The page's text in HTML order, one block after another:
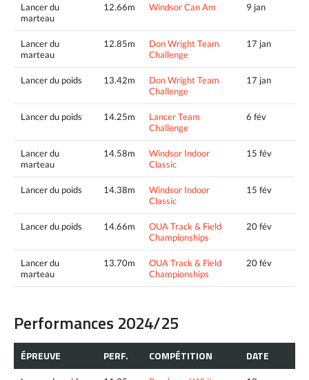
Lancer du
marteau
12.66m Windsor Can Am 9 jan
Lancer du
marteau
12.85m
Don Wright Team
Challenge
17 jan
Lancer du poids 13.42m
Don Wright Team
Challenge
17 jan
Lancer du poids 14.25m
Lancer Team
Challenge
6 fév
Lancer du
marteau
14.58m
Windsor Indoor
Classic
15 fév
Lancer du poids 14.38m
Windsor Indoor
Classic
15 fév
Lancer du poids 14.66m
OUA Track & Field
Championships
20 fév
Lancer du
marteau
13.70m
OUA Track & Field
Championships
20 fév
Performances 2024/25
ÉPREUVE PERF. COMPÉTITION DATE